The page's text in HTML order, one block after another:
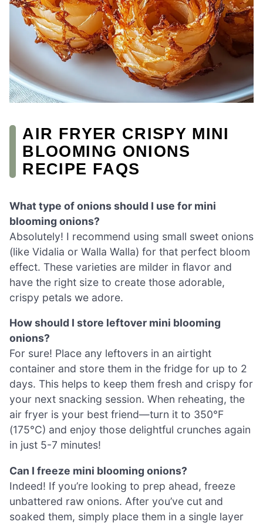
AIR FRYER CRISPY MINI
BLOOMING ONIONS
RECIPE FAQS
What type of onions should I use for mini
blooming onions?
Absolutely! I recommend using small sweet onions
(like Vidalia or Walla Walla) for that perfect bloom
effect. These varieties are milder in flavor and
have the right size to create those adorable,
crispy petals we adore.
How should I store leftover mini blooming
onions?
For sure! Place any leftovers in an airtight
container and store them in the fridge for up to 2
days. This helps to keep them fresh and crispy for
your next snacking session. When reheating, the
air fryer is your best friend—turn it to 350°F
(175°C) and enjoy those delightful crunches again
in just 5-7 minutes!
Can I freeze mini blooming onions?
Indeed! If you’re looking to prep ahead, freeze
unbattered raw onions. After you’ve cut and
soaked them, simply place them in a single layer